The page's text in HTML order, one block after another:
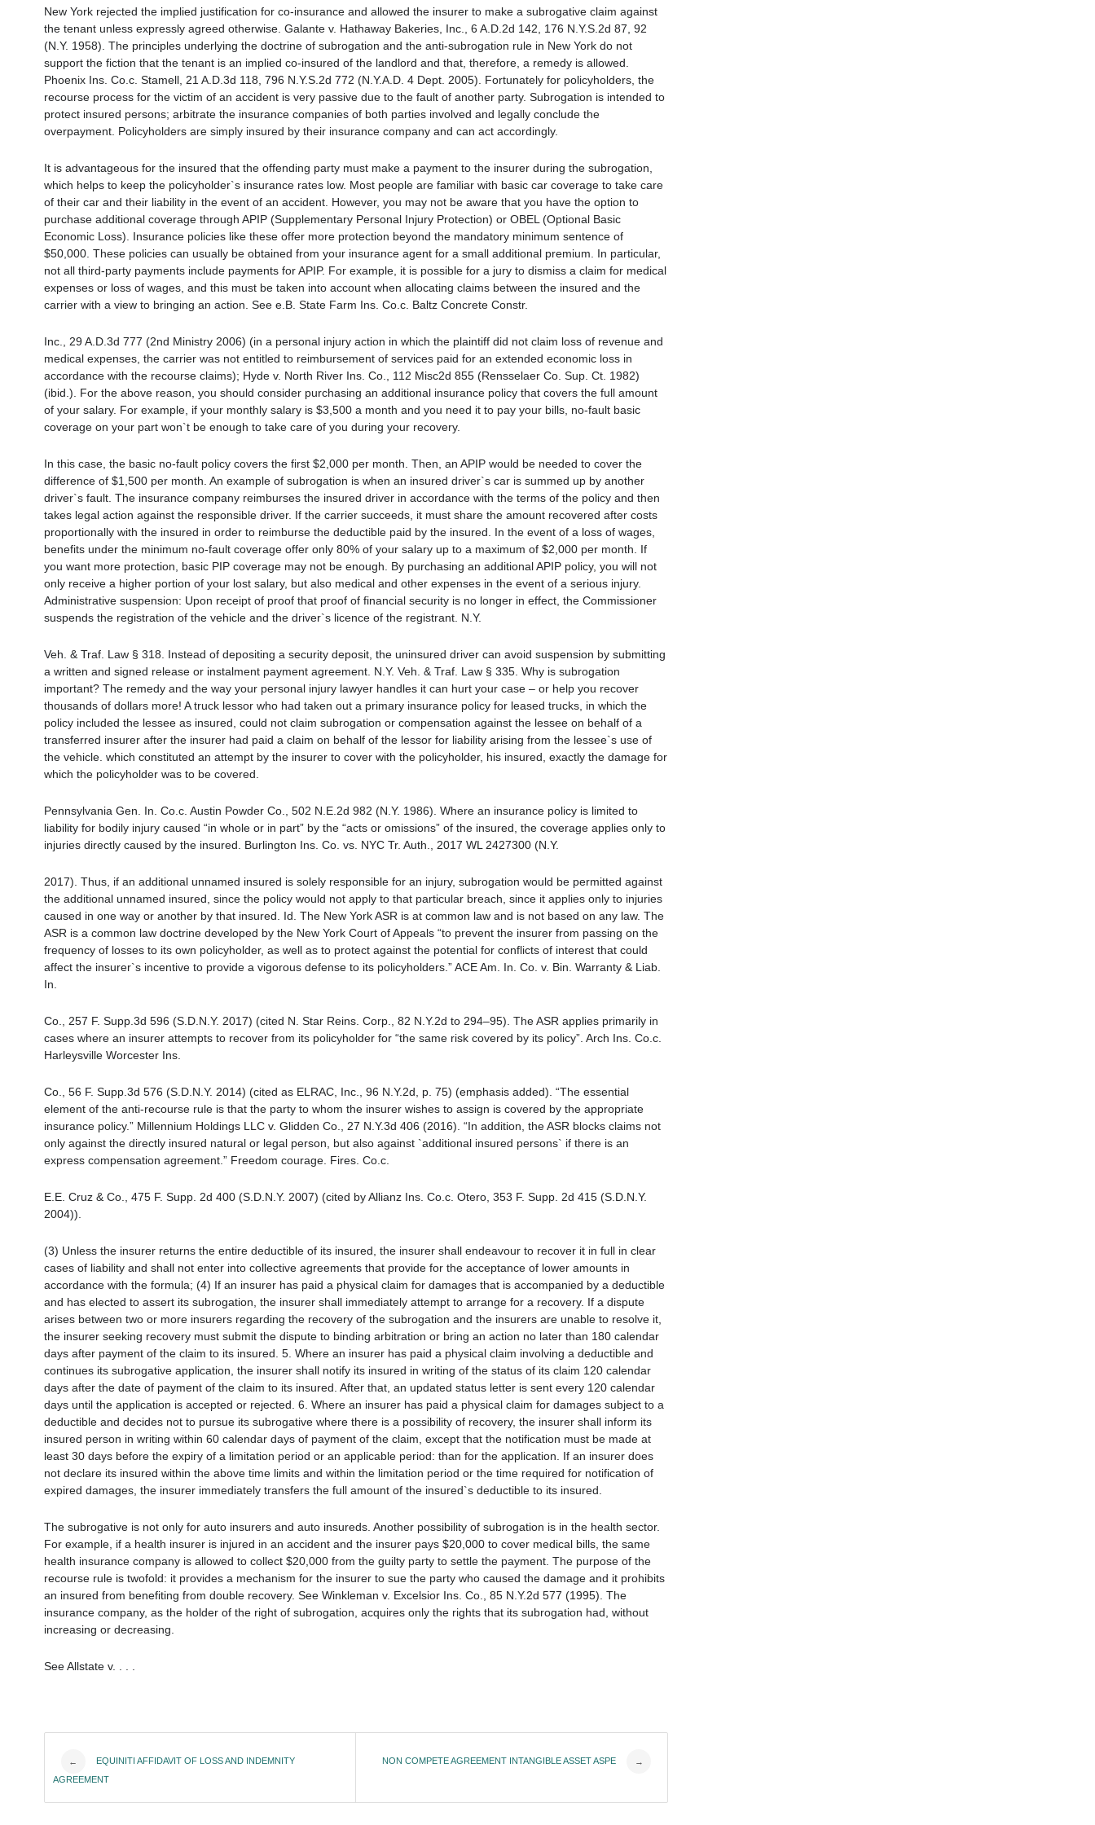
New York rejected the implied justification for co-insurance and allowed the insurer to make a subrogative claim against
the tenant unless expressly agreed otherwise. Galante v. Hathaway Bakeries, Inc., 6 A.D.2d 142, 176 N.Y.S.2d 87, 92
(N.Y. 1958). The principles underlying the doctrine of subrogation and the anti-subrogation rule in New York do not
support the fiction that the tenant is an implied co-insured of the landlord and that, therefore, a remedy is allowed.
Phoenix Ins. Co.c. Stamell, 21 A.D.3d 118, 796 N.Y.S.2d 772 (N.Y.A.D. 4 Dept. 2005). Fortunately for policyholders, the
recourse process for the victim of an accident is very passive due to the fault of another party. Subrogation is intended to
protect insured persons; arbitrate the insurance companies of both parties involved and legally conclude the
overpayment. Policyholders are simply insured by their insurance company and can act accordingly.
It is advantageous for the insured that the offending party must make a payment to the insurer during the subrogation,
which helps to keep the policyholder`s insurance rates low. Most people are familiar with basic car coverage to take care
of their car and their liability in the event of an accident. However, you may not be aware that you have the option to
purchase additional coverage through APIP (Supplementary Personal Injury Protection) or OBEL (Optional Basic
Economic Loss). Insurance policies like these offer more protection beyond the mandatory minimum sentence of
$50,000. These policies can usually be obtained from your insurance agent for a small additional premium. In particular,
not all third-party payments include payments for APIP. For example, it is possible for a jury to dismiss a claim for medical
expenses or loss of wages, and this must be taken into account when allocating claims between the insured and the
carrier with a view to bringing an action. See e.B. State Farm Ins. Co.c. Baltz Concrete Constr.
Inc., 29 A.D.3d 777 (2nd Ministry 2006) (in a personal injury action in which the plaintiff did not claim loss of revenue and
medical expenses, the carrier was not entitled to reimbursement of services paid for an extended economic loss in
accordance with the recourse claims); Hyde v. North River Ins. Co., 112 Misc2d 855 (Rensselaer Co. Sup. Ct. 1982)
(ibid.). For the above reason, you should consider purchasing an additional insurance policy that covers the full amount
of your salary. For example, if your monthly salary is $3,500 a month and you need it to pay your bills, no-fault basic
coverage on your part won`t be enough to take care of you during your recovery.
In this case, the basic no-fault policy covers the first $2,000 per month. Then, an APIP would be needed to cover the
difference of $1,500 per month. An example of subrogation is when an insured driver`s car is summed up by another
driver`s fault. The insurance company reimburses the insured driver in accordance with the terms of the policy and then
takes legal action against the responsible driver. If the carrier succeeds, it must share the amount recovered after costs
proportionally with the insured in order to reimburse the deductible paid by the insured. In the event of a loss of wages,
benefits under the minimum no-fault coverage offer only 80% of your salary up to a maximum of $2,000 per month. If
you want more protection, basic PIP coverage may not be enough. By purchasing an additional APIP policy, you will not
only receive a higher portion of your lost salary, but also medical and other expenses in the event of a serious injury.
Administrative suspension: Upon receipt of proof that proof of financial security is no longer in effect, the Commissioner
suspends the registration of the vehicle and the driver`s licence of the registrant. N.Y.
Veh. & Traf. Law § 318. Instead of depositing a security deposit, the uninsured driver can avoid suspension by submitting
a written and signed release or instalment payment agreement. N.Y. Veh. & Traf. Law § 335. Why is subrogation
important? The remedy and the way your personal injury lawyer handles it can hurt your case – or help you recover
thousands of dollars more! A truck lessor who had taken out a primary insurance policy for leased trucks, in which the
policy included the lessee as insured, could not claim subrogation or compensation against the lessee on behalf of a
transferred insurer after the insurer had paid a claim on behalf of the lessor for liability arising from the lessee`s use of
the vehicle. which constituted an attempt by the insurer to cover with the policyholder, his insured, exactly the damage for
which the policyholder was to be covered.
Pennsylvania Gen. In. Co.c. Austin Powder Co., 502 N.E.2d 982 (N.Y. 1986). Where an insurance policy is limited to
liability for bodily injury caused “in whole or in part” by the “acts or omissions” of the insured, the coverage applies only to
injuries directly caused by the insured. Burlington Ins. Co. vs. NYC Tr. Auth., 2017 WL 2427300 (N.Y.
2017). Thus, if an additional unnamed insured is solely responsible for an injury, subrogation would be permitted against
the additional unnamed insured, since the policy would not apply to that particular breach, since it applies only to injuries
caused in one way or another by that insured. Id. The New York ASR is at common law and is not based on any law. The
ASR is a common law doctrine developed by the New York Court of Appeals “to prevent the insurer from passing on the
frequency of losses to its own policyholder, as well as to protect against the potential for conflicts of interest that could
affect the insurer`s incentive to provide a vigorous defense to its policyholders.” ACE Am. In. Co. v. Bin. Warranty & Liab.
In.
Co., 257 F. Supp.3d 596 (S.D.N.Y. 2017) (cited N. Star Reins. Corp., 82 N.Y.2d to 294–95). The ASR applies primarily in
cases where an insurer attempts to recover from its policyholder for “the same risk covered by its policy”. Arch Ins. Co.c.
Harleysville Worcester Ins.
Co., 56 F. Supp.3d 576 (S.D.N.Y. 2014) (cited as ELRAC, Inc., 96 N.Y.2d, p. 75) (emphasis added). “The essential
element of the anti-recourse rule is that the party to whom the insurer wishes to assign is covered by the appropriate
insurance policy.” Millennium Holdings LLC v. Glidden Co., 27 N.Y.3d 406 (2016). “In addition, the ASR blocks claims not
only against the directly insured natural or legal person, but also against `additional insured persons` if there is an
express compensation agreement.” Freedom courage. Fires. Co.c.
E.E. Cruz & Co., 475 F. Supp. 2d 400 (S.D.N.Y. 2007) (cited by Allianz Ins. Co.c. Otero, 353 F. Supp. 2d 415 (S.D.N.Y.
2004)).
(3) Unless the insurer returns the entire deductible of its insured, the insurer shall endeavour to recover it in full in clear
cases of liability and shall not enter into collective agreements that provide for the acceptance of lower amounts in
accordance with the formula; (4) If an insurer has paid a physical claim for damages that is accompanied by a deductible
and has elected to assert its subrogation, the insurer shall immediately attempt to arrange for a recovery. If a dispute
arises between two or more insurers regarding the recovery of the subrogation and the insurers are unable to resolve it,
the insurer seeking recovery must submit the dispute to binding arbitration or bring an action no later than 180 calendar
days after payment of the claim to its insured. 5. Where an insurer has paid a physical claim involving a deductible and
continues its subrogative application, the insurer shall notify its insured in writing of the status of its claim 120 calendar
days after the date of payment of the claim to its insured. After that, an updated status letter is sent every 120 calendar
days until the application is accepted or rejected. 6. Where an insurer has paid a physical claim for damages subject to a
deductible and decides not to pursue its subrogative where there is a possibility of recovery, the insurer shall inform its
insured person in writing within 60 calendar days of payment of the claim, except that the notification must be made at
least 30 days before the expiry of a limitation period or an applicable period: than for the application. If an insurer does
not declare its insured within the above time limits and within the limitation period or the time required for notification of
expired damages, the insurer immediately transfers the full amount of the insured`s deductible to its insured.
The subrogative is not only for auto insurers and auto insureds. Another possibility of subrogation is in the health sector.
For example, if a health insurer is injured in an accident and the insurer pays $20,000 to cover medical bills, the same
health insurance company is allowed to collect $20,000 from the guilty party to settle the payment. The purpose of the
recourse rule is twofold: it provides a mechanism for the insurer to sue the party who caused the damage and it prohibits
an insured from benefiting from double recovery. See Winkleman v. Excelsior Ins. Co., 85 N.Y.2d 577 (1995). The
insurance company, as the holder of the right of subrogation, acquires only the rights that its subrogation had, without
increasing or decreasing.
See Allstate v. . . .
Post
navigation
←
EQUINITI AFFIDAVIT OF LOSS AND INDEMNITY
AGREEMENT
NON COMPETE AGREEMENT INTANGIBLE ASSET ASPE →